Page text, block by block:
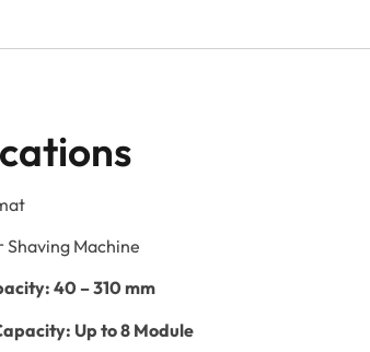
Shaving Machine
40 – 310 mm
Up to 8 Module